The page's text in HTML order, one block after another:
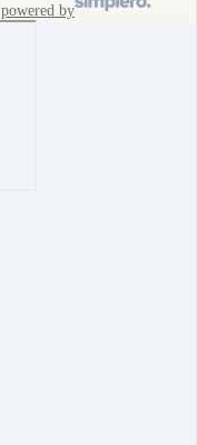
powered by